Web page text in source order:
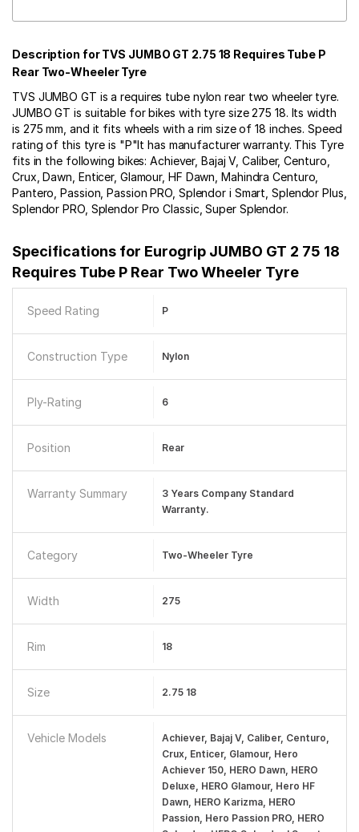
Description for TVS JUMBO GT 2.75 18 Requires Tube P
Rear Two-Wheeler Tyre
TVS JUMBO GT is a requires tube nylon rear two wheeler tyre.
JUMBO GT is suitable for bikes with tyre size 275 18. Its width
is 275 mm, and it fits wheels with a rim size of 18 inches. Speed
rating of this tyre is "P"It has manufacturer warranty. This Tyre
fits in the following bikes: Achiever, Bajaj V, Caliber, Centuro,
Crux, Dawn, Enticer, Glamour, HF Dawn, Mahindra Centuro,
Pantero, Passion, Passion PRO, Splendor i Smart, Splendor Plus,
Splendor PRO, Splendor Pro Classic, Super Splendor.
Specifications for Eurogrip JUMBO GT 2 75 18
Requires Tube P Rear Two Wheeler Tyre
Speed Rating P
Construction Type Nylon
Ply-Rating 6
Position Rear
Warranty Summary
3 Years Company Standard
Warranty.
Category Two-Wheeler Tyre
Width 275
Rim 18
Size 2.75 18
Vehicle Models
Achiever, Bajaj V, Caliber, Centuro,
Crux, Enticer, Glamour, Hero
Achiever 150, HERO Dawn, HERO
Deluxe, HERO Glamour, Hero HF
Dawn, HERO Karizma, HERO
Passion, Hero Passion PRO, HERO